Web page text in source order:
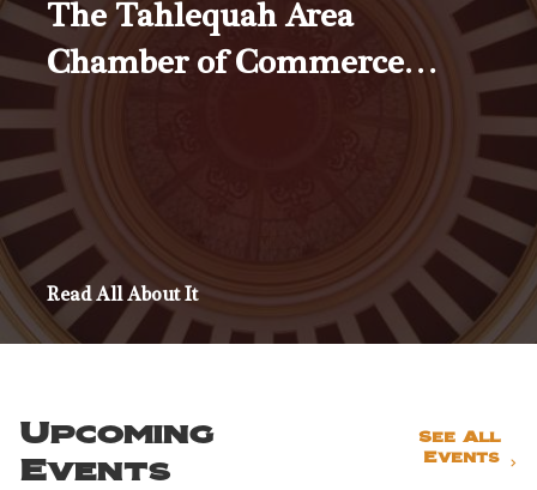
The Tahlequah Area
Chamber of Commerce…
Read All About It
Upcoming
Events
See All
Events